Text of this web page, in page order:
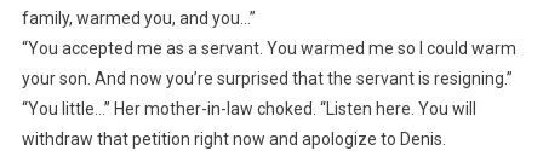
family, warmed you, and you…”
“You accepted me as a servant. You warmed me so I could warm
your son. And now you’re surprised that the servant is resigning.”
“You little…” Her mother-in-law choked. “Listen here. You will
withdraw that petition right now and apologize to Denis.